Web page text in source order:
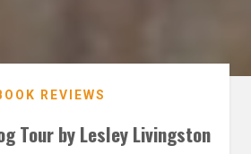
REVIEWS
Tour by Lesley Livingston